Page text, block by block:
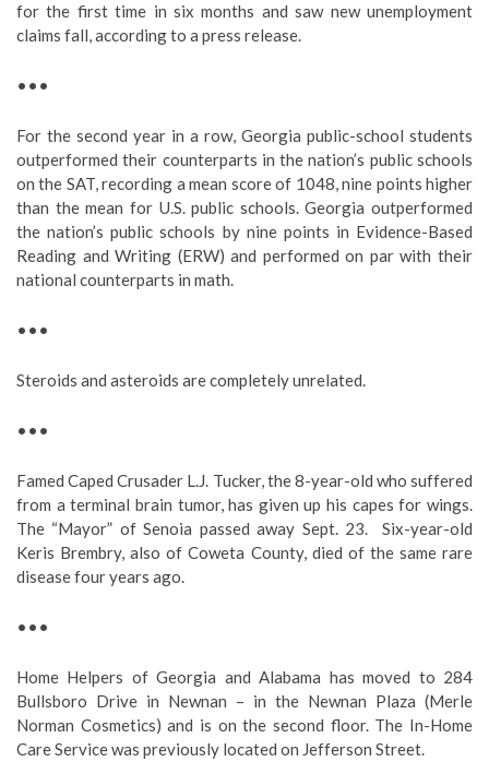
for the first time in six months and saw new unemployment
claims fall, according to a press release.
•••
For the second year in a row, Georgia public-school students
outperformed their counterparts in the nation’s public schools
on the SAT, recording a mean score of 1048, nine points higher
than the mean for U.S. public schools. Georgia outperformed
the nation’s public schools by nine points in Evidence-Based
Reading and Writing (ERW) and performed on par with their
national counterparts in math.
•••
Steroids and asteroids are completely unrelated.
•••
Famed Caped Crusader L.J. Tucker, the 8-year-old who suffered
from a terminal brain tumor, has given up his capes for wings.
The “Mayor” of Senoia passed away Sept. 23. Six-year-old
Keris Brembry, also of Coweta County, died of the same rare
disease four years ago.
•••
Home Helpers of Georgia and Alabama has moved to 284
Bullsboro Drive in Newnan – in the Newnan Plaza (Merle
Norman Cosmetics) and is on the second floor. The In-Home
Care Service was previously located on Jefferson Street.